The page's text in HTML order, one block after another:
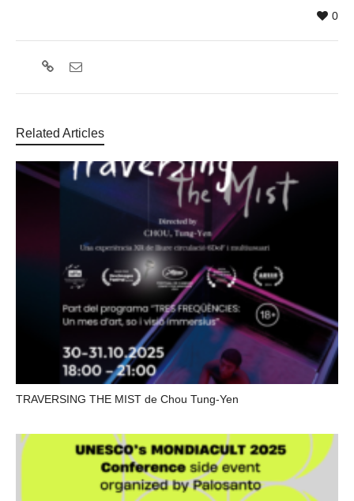
0
Related Articles
TRAVERSING THE MIST de Chou Tung-Yen